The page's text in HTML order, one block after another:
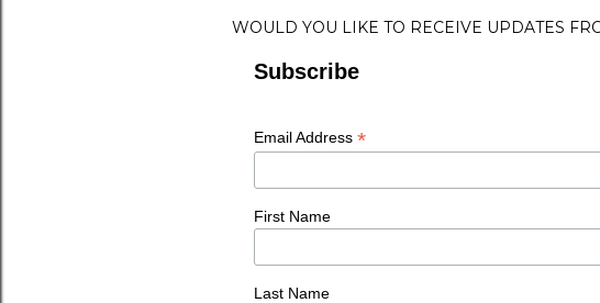
WOULD YOU LIKE TO RECEIVE UPDATES
Subscribe
Email Address *
First Name
Last Name